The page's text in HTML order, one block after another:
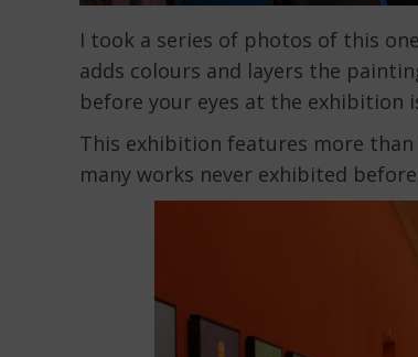
I took a series of photos of this
adds colours and layers the
before your eyes at the exhibition
This exhibition features more
many works never exhibited